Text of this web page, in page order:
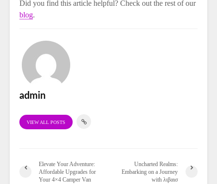
Did you find this article helpful? Check out the rest of our
blog.
admin
VIEW ALL POSTS
Elevate Your Adventure:
Affordable Upgrades for
Your 4×4 Camper Van
Uncharted Realms:
Embarking on a Journey
with λιβαισ